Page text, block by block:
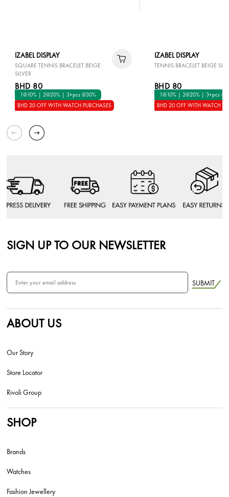
IZABEL DISPLAY
SQUARE TENNIS BRACELET BEIGE
SILVER
BHD 80
1@10% | 2@20% | 3+pcs @30%
BHD 20 OFF WITH WATCH PURCHASES
IZABEL DISPLAY
TENNIS BRACELET BEIGE
BHD 80
1@10% | 2@20% | 3+pcs
BHD 20 OFF WITH WATCH
SIGN UP TO OUR NEWSLETTER
SUBMIT
ABOUT US
Our Story
Store Locator
Rivoli Group
SHOP
Brands
Watches
Fashion Jewellery